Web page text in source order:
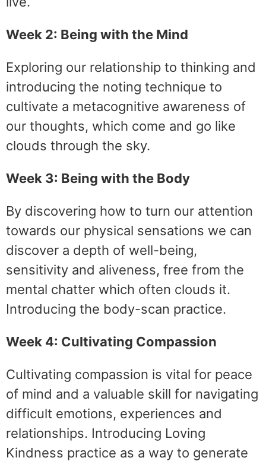
Week 2: Being with the Mind
Exploring our relationship to thinking and
introducing the noting technique to
cultivate a metacognitive awareness of
our thoughts, which come and go like
clouds through the sky.
Week 3: Being with the Body
By discovering how to turn our attention
towards our physical sensations we can
discover a depth of well-being,
sensitivity and aliveness, free from the
mental chatter which often clouds it.
Introducing the body-scan practice.
Week 4: Cultivating Compassion
Cultivating compassion is vital for peace
of mind and a valuable skill for navigating
difficult emotions, experiences and
relationships. Introducing Loving
Kindness practice as a way to generate